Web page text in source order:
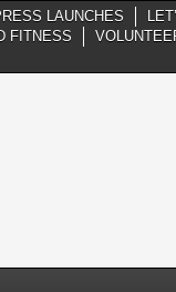
LAUNCHES
FITNESS